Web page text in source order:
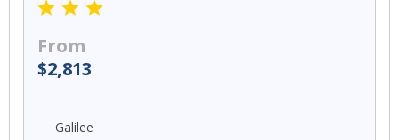
From
$2,813
Galilee